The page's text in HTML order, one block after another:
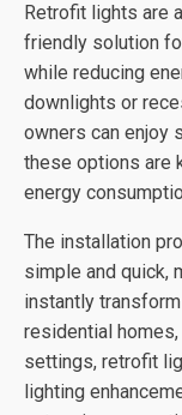
Retrofit lights are
friendly solution
while reducing
downlights or
owners can enjoy
these options are
energy
The installation
simple and quick,
instantly
residential
settings, retrofit
lighting